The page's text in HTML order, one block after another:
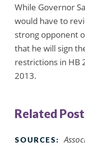
While Governor
would have to
strong opponent
that he will sign
restrictions in HB
2013.
Related
SOURCES: